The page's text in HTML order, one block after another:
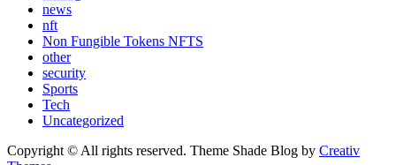
news
nft
Non Fungible Tokens NFTS
other
security
Sports
Tech
Uncategorized
Copyright © All rights reserved. Theme Shade Blog by Creativ